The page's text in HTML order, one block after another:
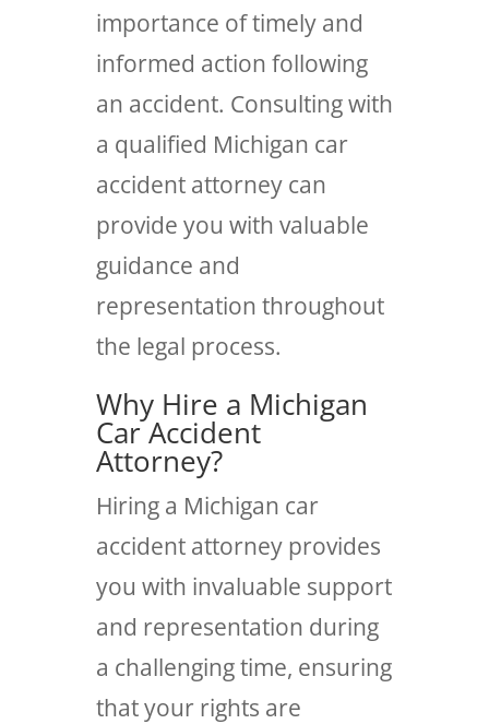
importance of timely and
informed action following
an accident. Consulting with
a qualified Michigan car
accident attorney can
provide you with valuable
guidance and
representation throughout
the legal process.
Why Hire a Michigan
Car Accident
Attorney?
Hiring a Michigan car
accident attorney provides
you with invaluable support
and representation during
a challenging time, ensuring
that your rights are